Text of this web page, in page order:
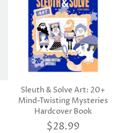
Sleuth & Solve Art: 20+
Mind-Twisting Mysteries
Hardcover Book
$28.99